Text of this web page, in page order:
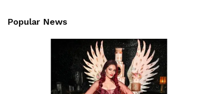
Popular News